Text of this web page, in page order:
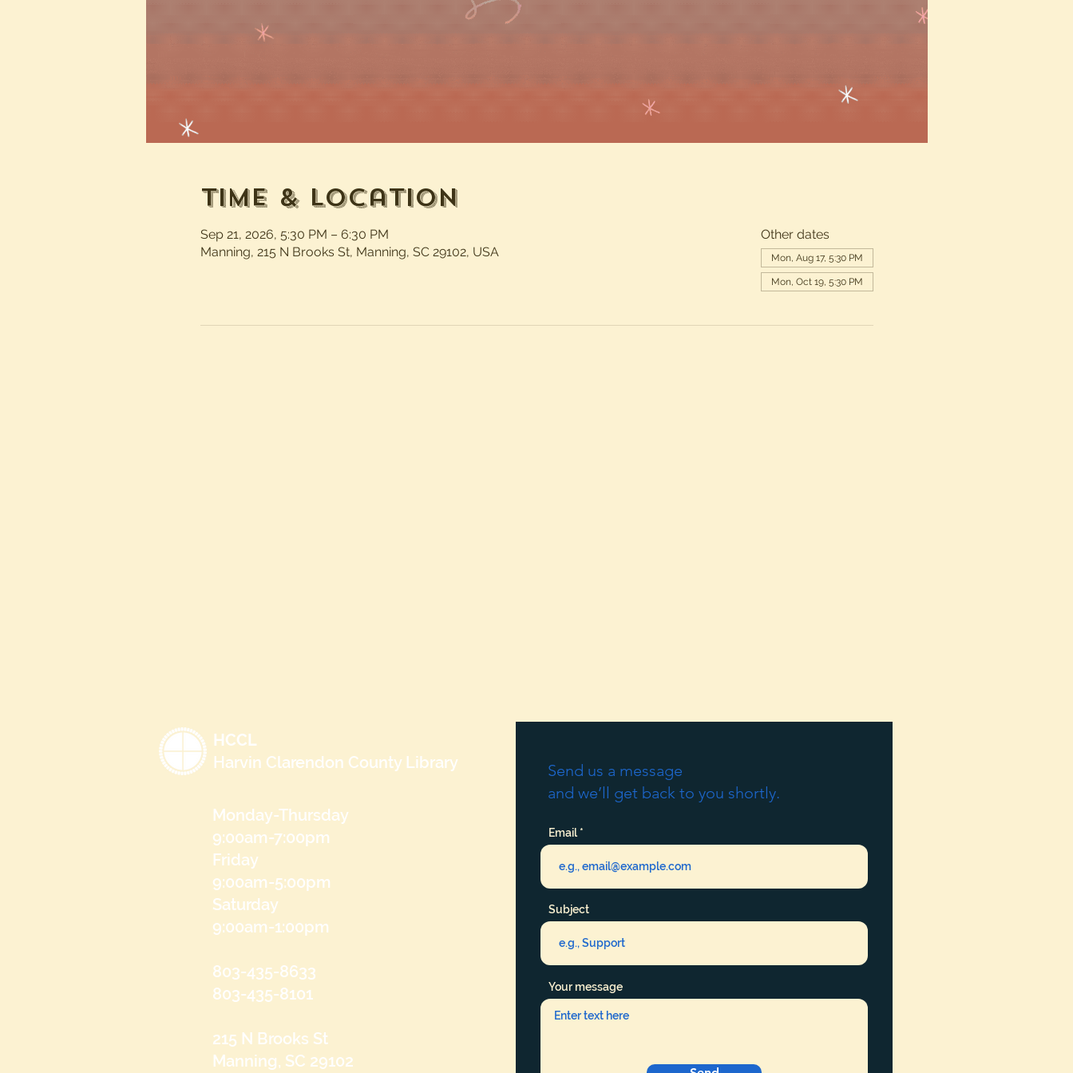
Time & Location
Sep 21, 2026, 5:30 PM – 6:30 PM
Manning, 215 N Brooks St, Manning, SC 29102, USA
Other dates
Mon, Aug 17, 5:30 PM
Mon, Oct 19, 5:30 PM
HCCL
Harvin Clarendon County Library
Monday-Thursday
9:00am-7:00pm
Friday
9:00am-5:00pm
Saturday
9:00am-1:00pm
803-435-8633
803-435-8101
215 N Brooks St
Manning, SC 29102
Send us a message
and we’ll get back to you shortly.
Email
Subject
Your message